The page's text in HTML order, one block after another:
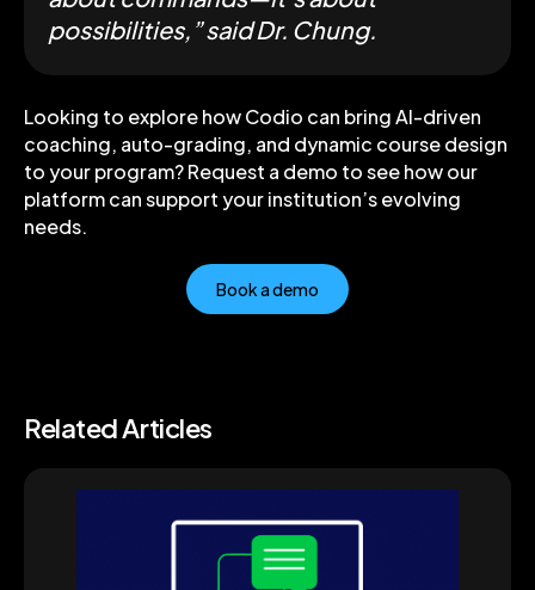
possibilities,” said Dr. Chung.
Looking to explore how Codio can bring AI-driven
coaching, auto-grading, and dynamic course design
to your program? Request a demo to see how our
platform can support your institution’s evolving
needs.
Book a demo
Related Articles